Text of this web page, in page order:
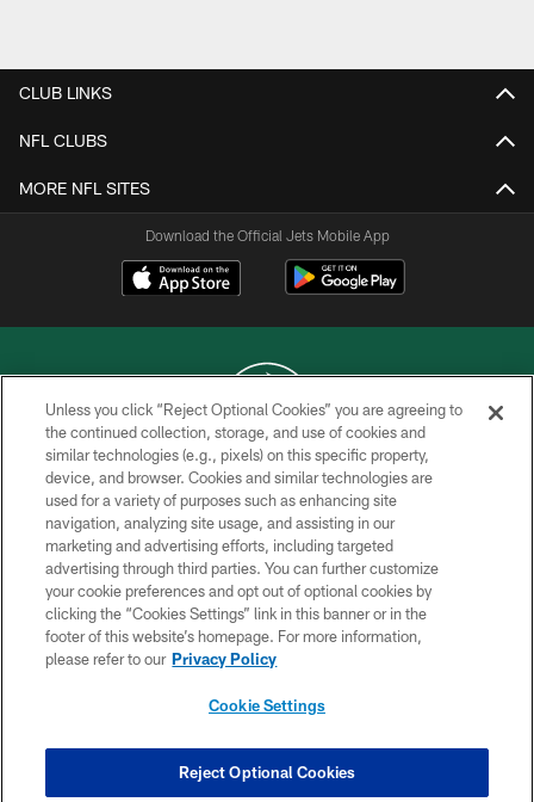
CLUB LINKS
NFL CLUBS
MORE NFL SITES
Download the Official Jets Mobile App
COPYRIGHT © 2026 NEW YORK JETS
PRIVACY POLICY
ACCESSIBILITY
CONTACT US
TERMS OF USE
SITE MAP
COOKIE SETTINGS
Unless you click “Reject Optional Cookies” you are agreeing to
the continued collection, storage, and use of cookies and
similar technologies (e.g., pixels) on this specific property,
device, and browser. Cookies and similar technologies are
used for a variety of purposes such as enhancing site
navigation, analyzing site usage, and assisting in our
marketing and advertising efforts, including targeted
advertising through third parties. You can further customize
your cookie preferences and opt out of optional cookies by
clicking the “Cookies Settings” link in this banner or in the
footer of this website’s homepage. For more information,
please refer to our Privacy Policy
Cookie Settings
Reject Optional Cookies